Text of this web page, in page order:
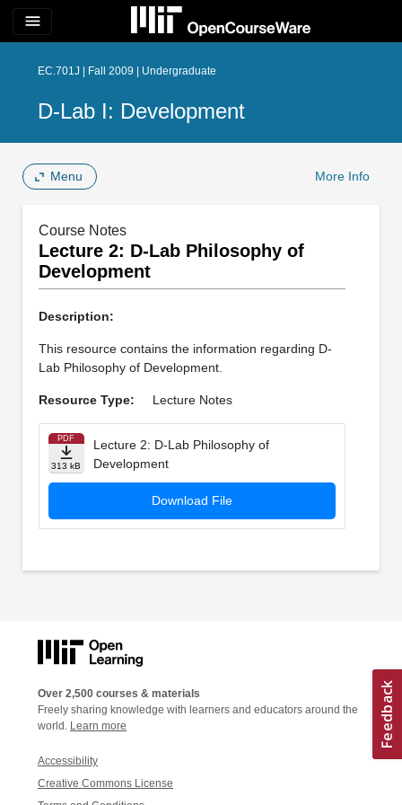
menu
EC.701J | Fall 2009 | Undergraduate
D-Lab I: Development
Menu More Info
Course Notes
Lecture 2: D-Lab Philosophy of
Development
Description:
This resource contains the information regarding D-
Lab Philosophy of Development.
Resource Type: Lecture Notes
PDF
313 kB
Lecture 2: D-Lab Philosophy of
Development
Download File
Over 2,500 courses & materials
Freely sharing knowledge with learners and educators around the
world. Learn more
Accessibility
Creative Commons License